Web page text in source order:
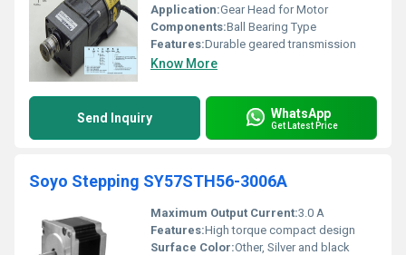
Application:Gear Head for Motor
Components:Ball Bearing Type
Features:Durable geared transmission
Know More
Send Inquiry WhatsApp
Get Latest Price
Soyo Stepping SY57STH56-3006A
Maximum Output Current:3.0 A
Features:High torque compact design
Surface Color:Other, Silver and black